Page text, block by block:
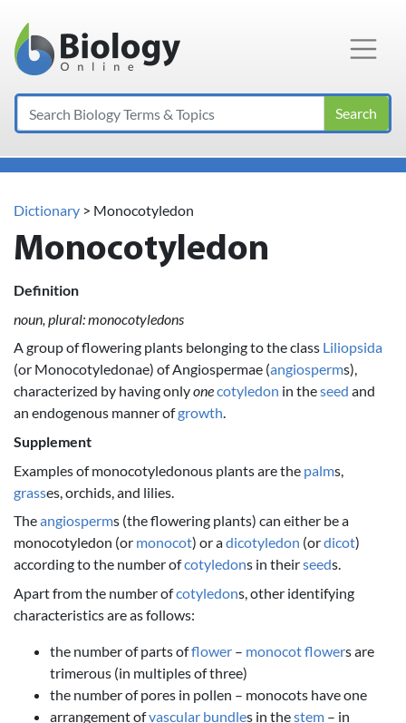
Main Navigation
Search
Dictionary > Monocotyledon
Monocotyledon
Definition
noun, plural: monocotyledons
A group of flowering plants belonging to the class Liliopsida
(or Monocotyledonae) of Angiospermae (angiosperms),
characterized by having onlyonecotyledon in theseed and
an endogenous manner ofgrowth.
Supplement
Examples of monocotyledonous plants are the palms,
grasses, orchids, and lilies.
Theangiosperms (the flowering plants) can either be a
monocotyledon (or monocot) or adicotyledon (ordicot)
according to the number ofcotyledons in theirseeds.
Apart from the number ofcotyledons, other identifying
characteristics are as follows:
the number of parts offlower – monocotflowers are
trimerous (in multiples of three)
the number of pores in pollen – monocots have one
arrangement ofvascular bundles in thestem – in